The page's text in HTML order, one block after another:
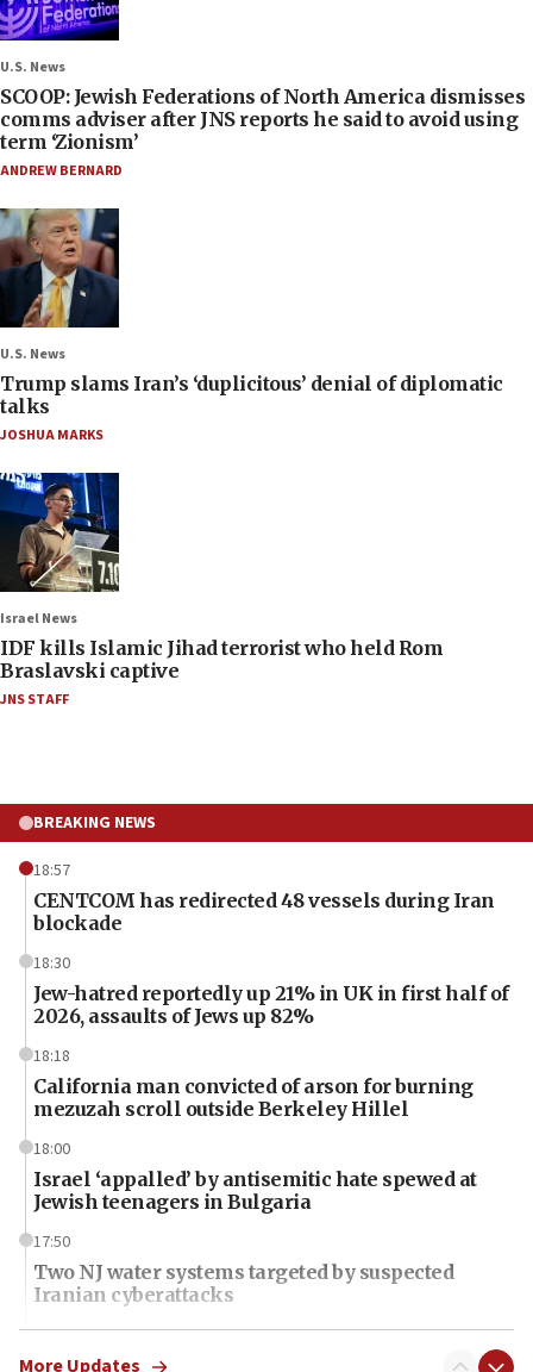
U.S. News
SCOOP: Jewish Federations of North America dismisses
comms adviser after JNS reports he said to avoid using
term ‘Zionism’
ANDREW BERNARD
U.S. News
Trump slams Iran’s ‘duplicitous’ denial of diplomatic
talks
JOSHUA MARKS
Israel News
IDF kills Islamic Jihad terrorist who held Rom
Braslavski captive
JNS STAFF
BREAKING NEWS
18:57
CENTCOM has redirected 48 vessels during Iran
blockade
18:30
Jew-hatred reportedly up 21% in UK in first half of
2026, assaults of Jews up 82%
18:18
California man convicted of arson for burning
mezuzah scroll outside Berkeley Hillel
18:00
Israel ‘appalled’ by antisemitic hate spewed at
Jewish teenagers in Bulgaria
17:50
Two NJ water systems targeted by suspected
Iranian cyberattacks
17:40
Dem primary voters favor Dem socialist Donavan
More Updates